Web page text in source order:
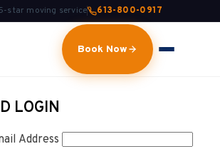
star moving service 613-800-0917
Book Now
LOGIN
Address